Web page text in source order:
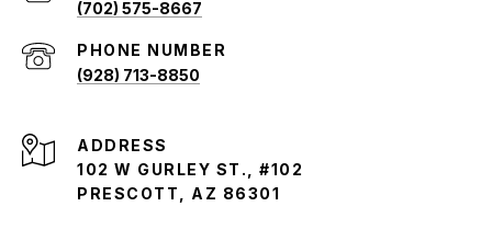
(702) 575-8667
PHONE NUMBER
(928) 713-8850
ADDRESS
102 W GURLEY ST., #102
PRESCOTT, AZ 86301